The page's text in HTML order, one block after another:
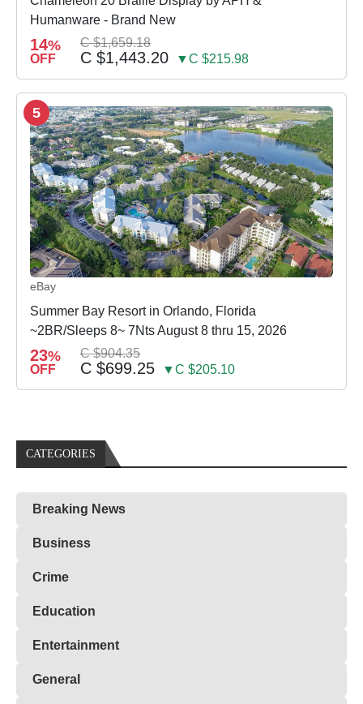
Humanware - Brand New
14%
OFF
C $1,659.18
C $1,443.20 ▼C $215.98
5
eBay
Summer Bay Resort in Orlando, Florida
~2BR/Sleeps 8~ 7Nts August 8 thru 15, 2026
23%
OFF
C $904.35
C $699.25 ▼C $205.10
CATEGORIES
Breaking News
Business
Crime
Education
Entertainment
General